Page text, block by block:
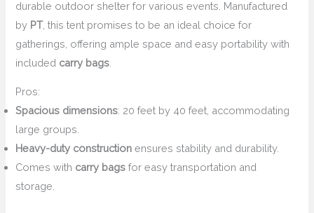
durable outdoor shelter for various events. Manufactured
by PT, this tent promises to be an ideal choice for
gatherings, offering ample space and easy portability with
included carry bags
Pros:
Spacious dimensions: 20 feet by 40 feet, accommodating
large groups.
Heavy-duty construction ensures stability and durability.
Comes with carry bags for easy transportation and
storage.